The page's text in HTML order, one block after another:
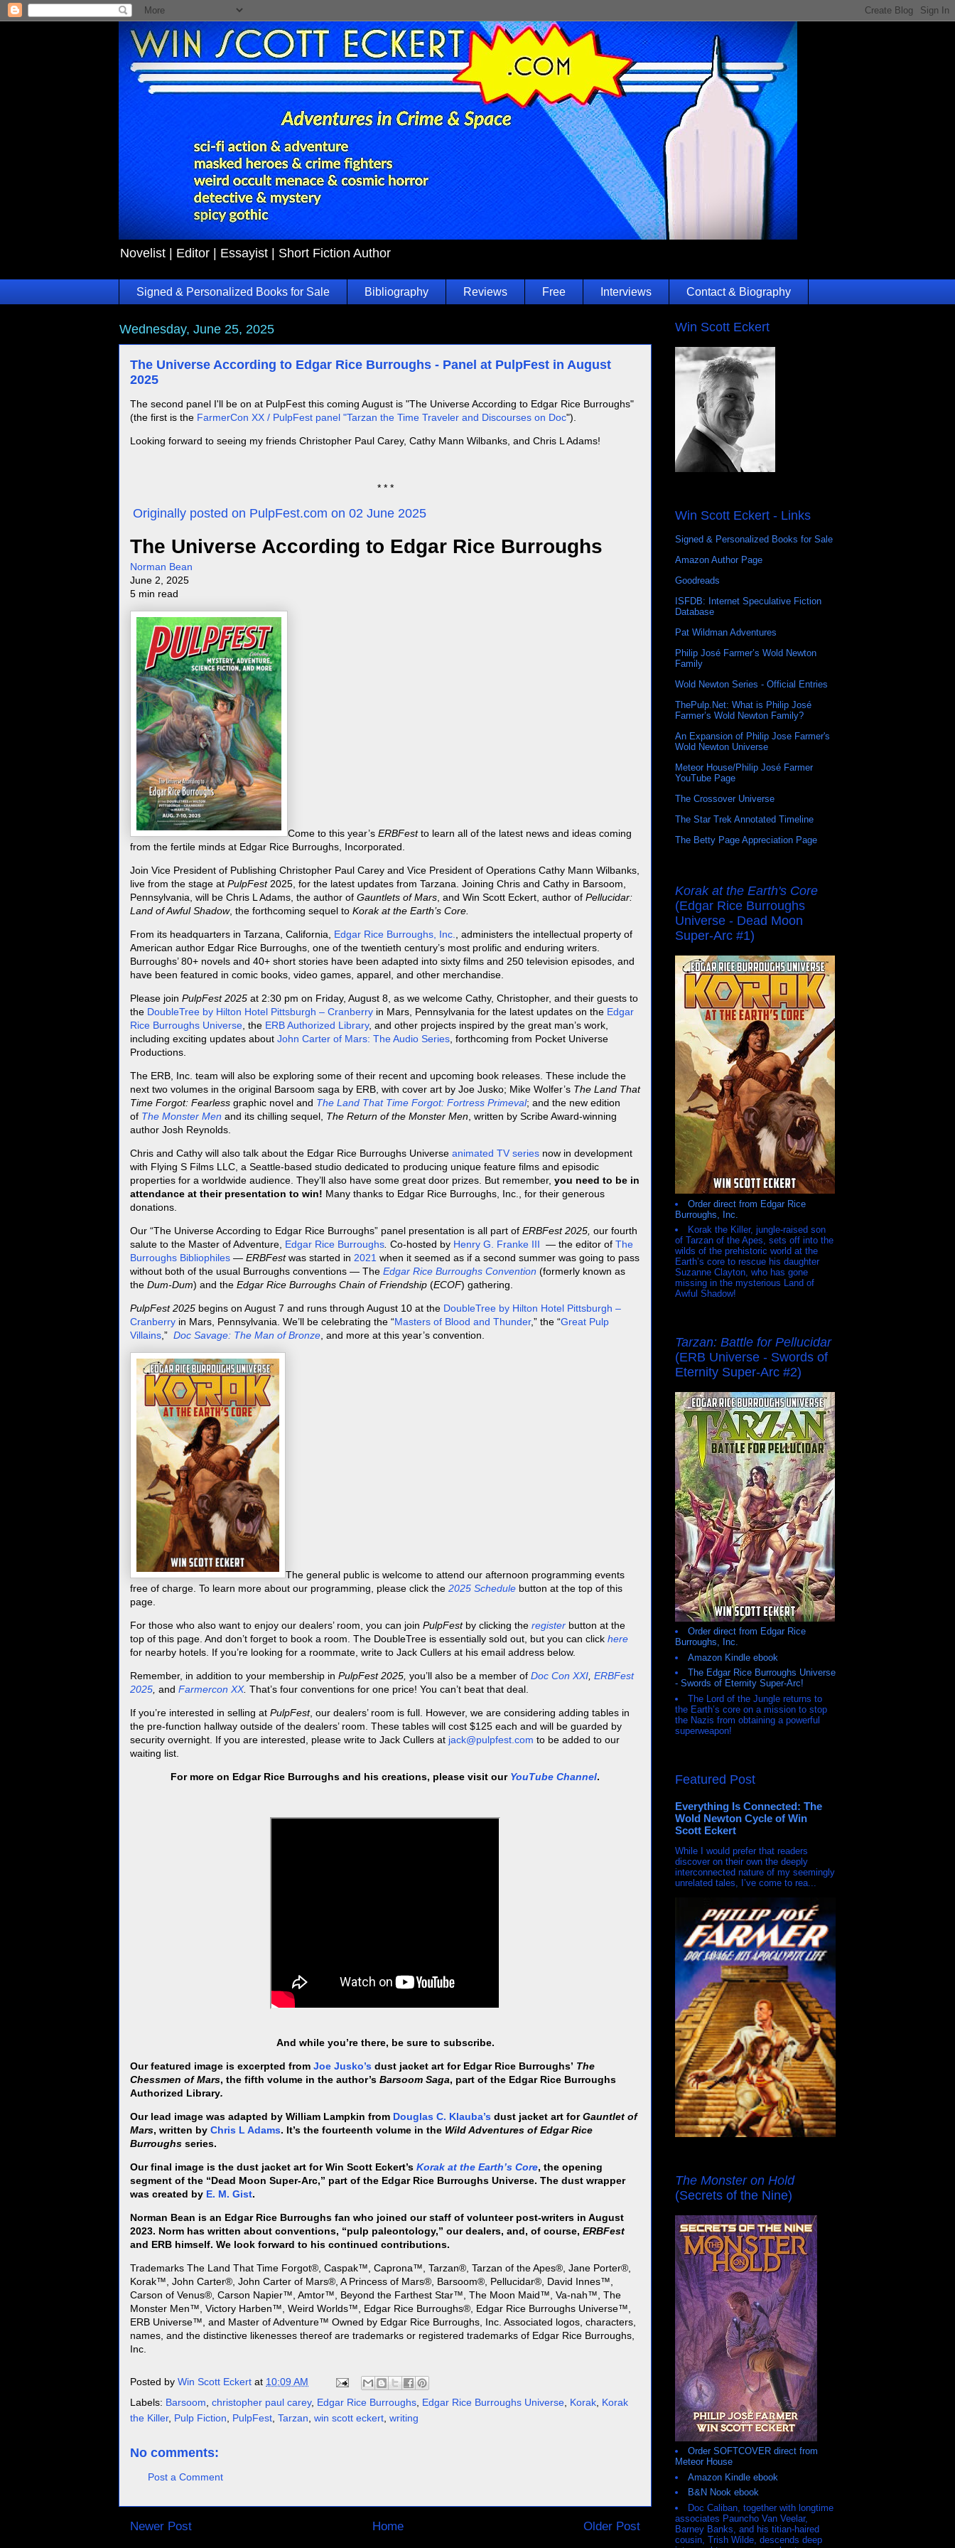
Novelist | Editor | Essayist | Short Fiction Author
Signed & Personalized Books for Sale Bibliography Reviews Free Interviews Contact & Biography
Wednesday, June 25, 2025
The Universe According to Edgar Rice Burroughs - Panel at PulpFest in August
2025
The second panel I'll be on at PulpFest this coming August is "The Universe According to Edgar Rice Burroughs"
(the first is the FarmerCon XX / PulpFest panel "Tarzan the Time Traveler and Discourses on Doc").
Looking forward to seeing my friends Christopher Paul Carey, Cathy Mann Wilbanks, and Chris L Adams!
* * *
Originally posted on PulpFest.com on 02 June 2025
The Universe According to Edgar Rice Burroughs
Norman Bean
June 2, 2025
5 min read
Come to this year’s ERBFestto learn all of the latest news and ideas coming
from the fertile minds at Edgar Rice Burroughs, Incorporated.
Join Vice President of Publishing Christopher Paul Carey and Vice President of Operations Cathy Mann Wilbanks,
live from the stage at PulpFest2025, for the latest updates from Tarzana. Joining Chris and Cathy in Barsoom,
Pennsylvania, will be Chris L Adams, the author of Gauntlets of Mars , and Win Scott Eckert, author of Pellucidar:
Land of Awful Shadow, the forthcoming sequel to Korak at the Earth’s Core.
From its headquarters in Tarzana, California, Edgar Rice Burroughs, Inc.
, administers the intellectual property of
American author Edgar Rice Burroughs, one of the twentieth century’s most prolific and enduring writers.
Burroughs’ 80+ novels and 40+ short stories have been adapted into sixty films and 250 television episodes, and
have been featured in comic books, video games, apparel, and other merchandise.
Please join PulpFest 2025 at 2:30 pm on Friday, August 8, as we welcome Cathy, Christopher, and their guests to
the DoubleTree by Hilton Hotel Pittsburgh – Cranberry in Mars, Pennsylvania for the latest updates on the Edgar
Rice Burroughs Universe , the ERB Authorized Library, and other projects inspired by the great man’s work,
including exciting updates about John Carter of Mars: The Audio Series , forthcoming from Pocket Universe
Productions.
The ERB, Inc. team will also be exploring some of their recent and upcoming book releases. These include the
next two volumes in the original Barsoom saga by ERB, with cover art by Joe Jusko; Mike Wolfer’s The Land That
Time Forgot: Fearless graphic novel and The Land That Time Forgot: Fortress Primeval; and the new edition
of The Monster Men and its chilling sequel, The Return of the Monster Men , written by Scribe Award-winning
author Josh Reynolds.
Chris and Cathy will also talk about the Edgar Rice Burroughs Universe animated TV series now in development
with Flying S Films LLC, a Seattle-based studio dedicated to producing unique feature films and episodic
properties for a worldwide audience. They’ll also have some great door prizes. But remember, you need to be in
attendance at their presentation to win! Many thanks to Edgar Rice Burroughs, Inc., for their generous
donations.
Our “The Universe According to Edgar Rice Burroughs” panel presentation is all part of ERBFest 2025, our fourth
salute to the Master of Adventure, Edgar Rice Burroughs Co-hosted by Henry G. Franke III — the editor of The
Burroughs Bibliophiles — ERBFestwas started in 2021 when it seemed as if a second summer was going to pass
without both of the usual Burroughs conventions — The Edgar Rice Burroughs Convention (formerly known as
the Dum-Dum) and the Edgar Rice Burroughs Chain of Friendship (ECOF) gathering.
PulpFest 2025 begins on August 7 and runs through August 10 at the DoubleTree by Hilton Hotel Pittsburgh –
Cranberry in Mars, Pennsylvania. We’ll be celebrating the “Masters of Blood and Thunder,” the “Great Pulp
Villains ,” Doc Savage: The Man of Bronze , and more at this year’s convention.
The general public is welcome to attend our afternoon programming events
free of charge. To learn more about our programming, please click the 2025 Schedule button at the top of this
page.
For those who also want to enjoy our dealers’ room, you can join PulpFestby clicking the register button at the
top of this page. And don’t forget to book a room. The DoubleTree is essentially sold out, but you can click here
for nearby hotels. If you’re looking for a roommate, write to Jack Cullers at his email address below.
Remember, in addition to your membership in PulpFest 2025, you’ll also be a member of Doc Con XXI ERBFest
2025 and Farmercon XX. That’s four conventions for one price! You can’t beat that deal.
If you’re interested in selling at PulpFest, our dealers’ room is full. However, we are considering adding tables in
the pre-function hallway outside of the dealers’ room. These tables will cost $125 each and will be guarded by
security overnight. If you are interested, please write to Jack Cullers at jack@pulpfest.com to be added to our
waiting list.
For more on Edgar Rice Burroughs and his creations, please visit our YouTube Channel.
And while you’re there, be sure to subscribe.
Our featured image is excerpted from Joe Jusko’s dust jacket art for Edgar Rice Burroughs’ The
Chessmen of Mars, the fifth volume in the author’s Barsoom Saga, part of the Edgar Rice Burroughs
Authorized Library.
Our lead image was adapted by William Lampkin from Douglas C. Klauba’s dust jacket art forGauntlet of
Mars, written by Chris L Adams. It’s the fourteenth volume in the Wild Adventures of Edgar Rice
Burroughs series.
Our final image is the dust jacket art for Win Scott Eckert’s Korak at the Earth’s Core, the opening
segment of the “Dead Moon Super-Arc,” part of the Edgar Rice Burroughs Universe. The dust wrapper
was created by E. M. Gist.
Norman Bean is an Edgar Rice Burroughs fan who joined our staff of volunteer post-writers in August
2023. Norm has written about conventions, “pulp paleontology,” our dealers, and, of course, ERBFest
and ERB himself. We look forward to his continued contributions.
Trademarks The Land That Time Forgot®, Caspak™, Caprona™, Tarzan®, Tarzan of the Apes®, Jane Porter®,
Korak™, John Carter®, John Carter of Mars®, A Princess of Mars®, Barsoom®, Pellucidar®, David Innes™,
Carson of Venus®, Carson Napier™, Amtor™, Beyond the Farthest Star™, The Moon Maid™, Va-nah™, The
Monster Men™, Victory Harben™, Weird Worlds™, Edgar Rice Burroughs®, Edgar Rice Burroughs Universe™,
ERB Universe™, and Master of Adventure™ Owned by Edgar Rice Burroughs, Inc. Associated logos, characters,
names, and the distinctive likenesses thereof are trademarks or registered trademarks of Edgar Rice Burroughs,
Inc.
Posted by Win Scott Eckert at 10:09 AM
Labels: Barsoom christopher paul carey, Edgar Rice Burroughs Edgar Rice Burroughs Universe Korak Korak
the Killer, Pulp Fiction PulpFest Tarzan win scott eckert writing
No comments:
Post a Comment
Newer Post Older Post
Home
Win Scott Eckert
Win Scott Eckert - Links
Signed & Personalized Books for Sale
Amazon Author Page
Goodreads
ISFDB: Internet Speculative Fiction
Database
Pat Wildman Adventures
Philip José Farmer’s Wold Newton
Family
Wold Newton Series - Official Entries
ThePulp.Net: What is Philip José
Farmer’s Wold Newton Family?
An Expansion of Philip Jose Farmer's
Wold Newton Universe
Meteor House/Philip José Farmer
YouTube Page
The Crossover Universe
The Star Trek Annotated Timeline
The Betty Page Appreciation Page
Korak at the Earth's Core
(Edgar Rice Burroughs
Universe - Dead Moon
Super-Arc #1)
Order direct from Edgar Rice
Burroughs, Inc.
Korak the Killer, jungle-raised son
of Tarzan of the Apes, sets off into the
wilds of the prehistoric world at the
Earth’s core to rescue his daughter
Suzanne Clayton, who has gone
missing in the mysterious Land of
Awful Shadow!
Tarzan: Battle for Pellucidar
(ERB Universe - Swords of
Eternity Super-Arc #2)
Order direct from Edgar Rice
Burroughs, Inc.
Amazon Kindle ebook
The Edgar Rice Burroughs Universe
- Swords of Eternity Super-Arc!
The Lord of the Jungle returns to
the Earth’s core on a mission to stop
the Nazis from obtaining a powerful
superweapon!
Featured Post
Everything Is Connected: The
Wold Newton Cycle of Win
Scott Eckert
While I would prefer that readers
discover on their own the deeply
interconnected nature of my seemingly
unrelated tales, I’ve come to rea...
The Monster on Hold
(Secrets of the Nine)
Order SOFTCOVER direct from
Meteor House
Amazon Kindle ebook
B&N Nook ebook
Doc Caliban, together with longtime
associates Pauncho Van Veelar,
Barney Banks, and his titian-haired
cousin, Trish Wilde, descends deep